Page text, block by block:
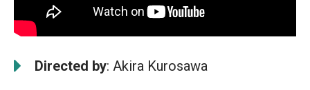
Directed by: Akira Kurosawa